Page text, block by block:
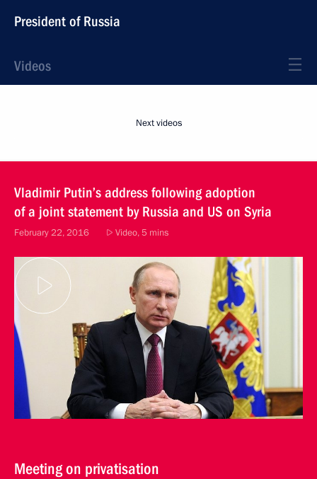
President of Russia
Videos
Next videos
Vladimir Putin’s address following adoption
of a joint statement by Russia and US on Syria
February 22, 2016 Video, 5 mins
Meeting on privatisation